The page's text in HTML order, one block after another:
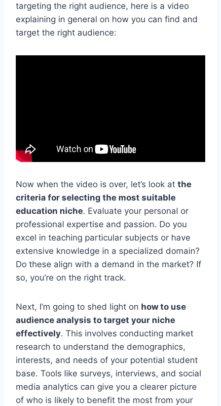
targeting the right audience, here is a video
explaining in general on how you can find and
target the right audience:
Now when the video is over, let’s look at the
criteria for selecting the most suitable
education niche. Evaluate your personal or
professional expertise and passion. Do you
excel in teaching particular subjects or have
extensive knowledge in a specialized domain?
Do these align with a demand in the market? If
so, you’re on the right track.
Next, I’m going to shed light on how to use
audience analysis to target your niche
effectively. This involves conducting market
research to understand the demographics,
interests, and needs of your potential student
base. Tools like surveys, interviews, and social
media analytics can give you a clearer picture
of who is likely to benefit the most from your